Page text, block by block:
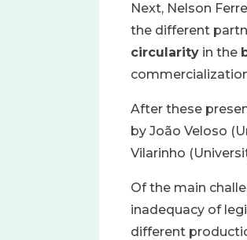
Next, Nelson
the different
circularity in the
After these
by João Veloso
Vilarinho
Of the main
inadequacy of
different